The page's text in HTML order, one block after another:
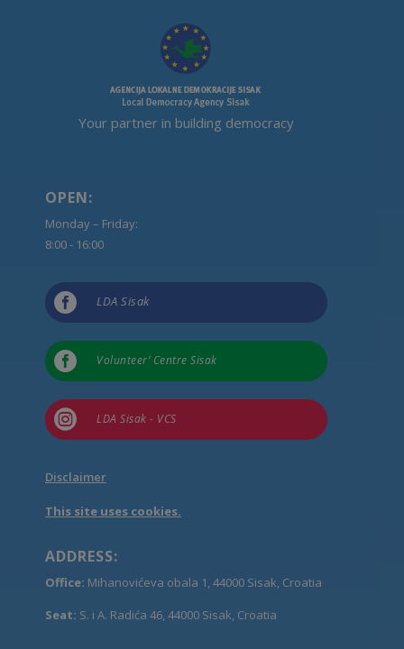
Your partner in building democracy
OPEN:
Monday – Friday:
8:00 - 16:00
 LDA Sisak
 Volunteer’ Centre Sisak
 LDA Sisak - VCS
Disclaimer
This site uses cookies.
ADDRESS:
Office: Mihanovićeva obala 1, 44000 Sisak, Croatia
Seat: S. i A. Radića 46, 44000 Sisak, Croatia